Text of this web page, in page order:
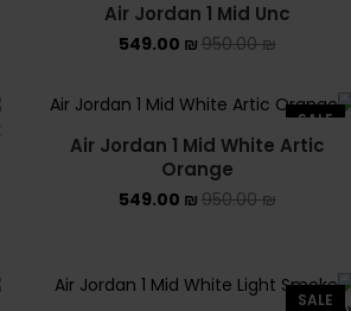
SOLD OUT
Air Jordan 1 Mid Unc
950.00₪
549.00 ₪
SALE
Air Jordan 1 Mid White Artic
Orange
950.00₪
549.00 ₪
SALE